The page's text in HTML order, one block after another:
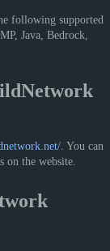
following supported
Java, Bedrock,
. You can
on the website.